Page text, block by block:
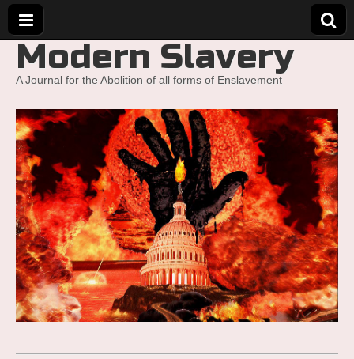
Modern Slavery
A Journal for the Abolition of all forms of Enslavement